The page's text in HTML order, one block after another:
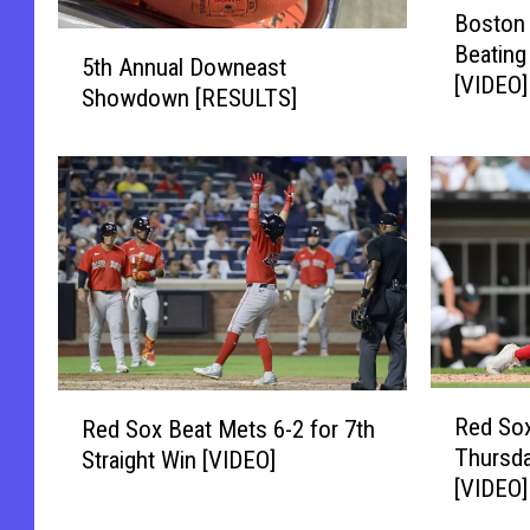
n
n
u
a
l
o
w
n
5th Annual Downeast
Showdown [RESULTS]
W
i
n
s
9
t
h
I
[VIDEO]
Red Sox Beat Mets 6-2 for 7th
Straight Win [VIDEO]
Red
[VIDEO]